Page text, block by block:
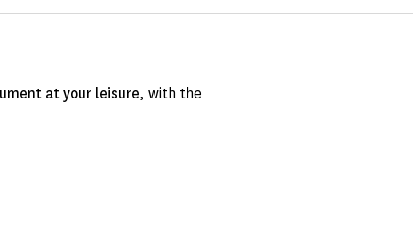
at your leisure, with the